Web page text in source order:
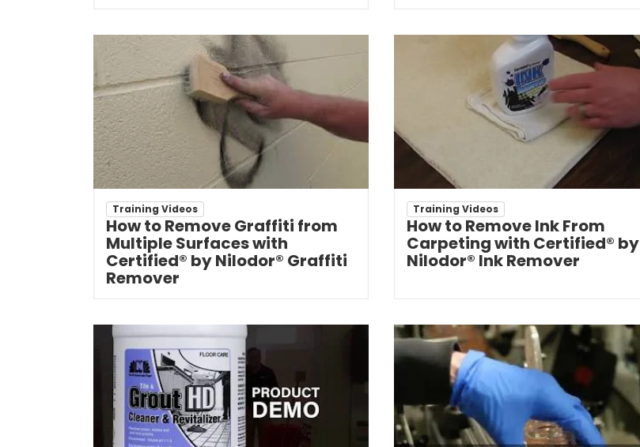
Training Videos
How to Remove Graffiti from
Multiple Surfaces with
Certified® by Nilodor® Graffiti
Remover
Training Videos
How to Remove Ink From
Carpeting with Certified® by
Nilodor® Ink Remover